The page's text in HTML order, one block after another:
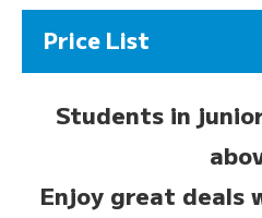
Price List
Students in
Enjoy great deals